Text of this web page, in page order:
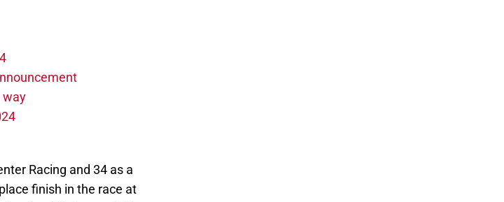
way
Racing and 34 as a
finish in the race at